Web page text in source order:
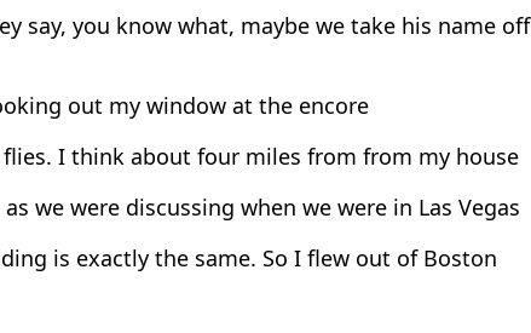
say, you know what, maybe we take his name off
out my window at the encore
I think about four miles from from my house
we were discussing when we were in Las Vegas
is exactly the same. So I flew out of Boston